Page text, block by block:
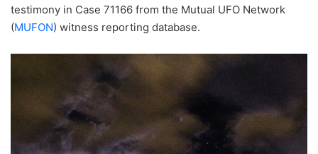
testimony in Case 71166 from the Mutual UFO Network
(MUFON) witness reporting database.